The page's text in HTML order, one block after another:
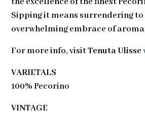
Sipping it means surrendering to
overwhelming embrace of
For more info, visitTenuta Ulisse
VARIETALS
100% Pecorino
VINTAGE